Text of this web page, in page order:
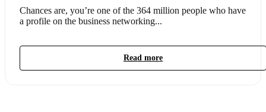
Chances are, you’re one of the 364 million people who have
a profile on the business networking...
Read more